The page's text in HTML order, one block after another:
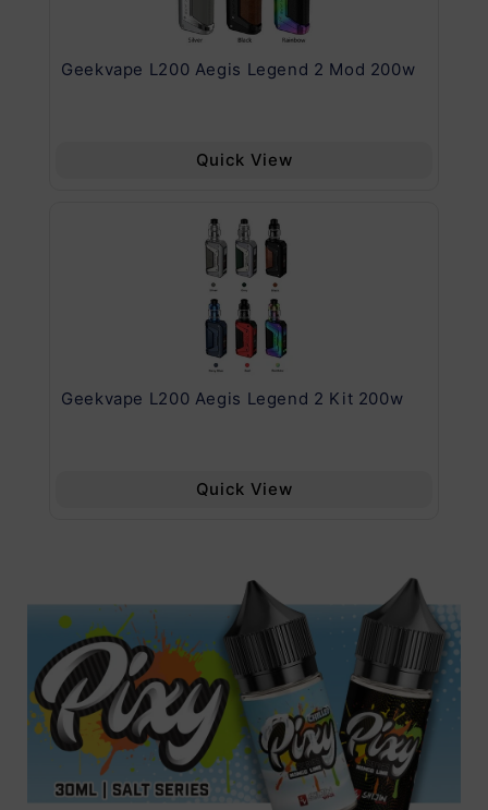
Geekvape L200 Aegis Legend 2 Mod 200w
Quick View
Geekvape L200 Aegis Legend 2 Kit 200w
Quick View